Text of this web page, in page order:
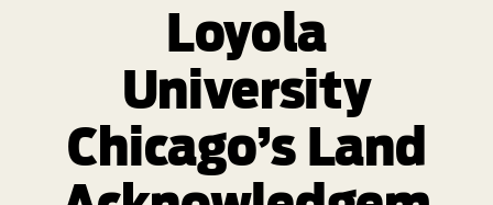
Loyola
University
Chicago’s Land